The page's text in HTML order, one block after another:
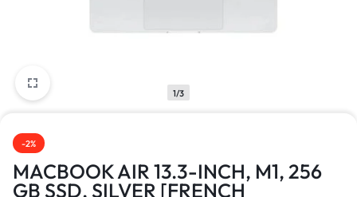
1/3
-2%
MACBOOK AIR 13.3-INCH, M1, 256
GB SSD, SILVER [FRENCH